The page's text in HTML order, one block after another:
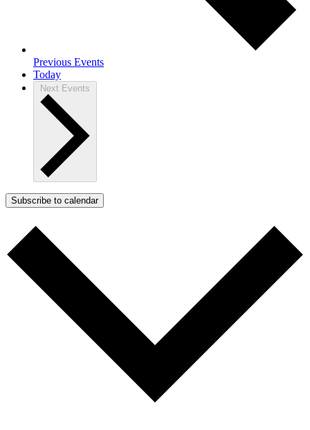
Previous Events
Today
Next Events
Subscribe to calendar